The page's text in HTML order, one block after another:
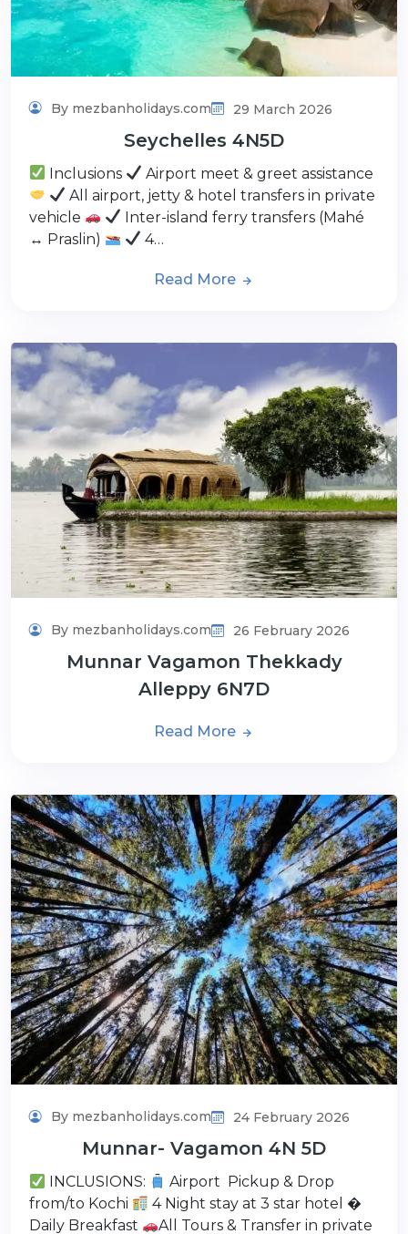
By mezbanholidays.com 29 March 2026
Seychelles 4N5D
Inclusions
Airport meet & greet assistance
All airport, jetty & hotel transfers in private
vehicle
Inter-island ferry transfers (Mahé
↔ Praslin)
4…
Read More
By mezbanholidays.com 26 February 2026
Munnar Vagamon Thekkady
Alleppy 6N7D
Read More
By mezbanholidays.com 24 February 2026
Munnar- Vagamon 4N 5D
INCLUSIONS:
Airport Pickup & Drop
from/to Kochi
4 Night stay at 3 star hotel �
Daily Breakfast
All Tours & Transfer in private